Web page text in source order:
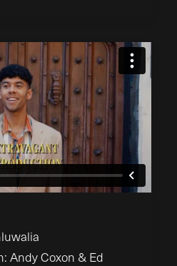
Andy Coxon & Ed